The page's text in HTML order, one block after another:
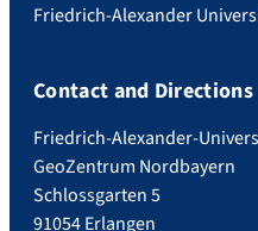
Friedrich-Alexander
Contact and Directions
Friedrich-Alexander-
GeoZentrum Nordbayern
Schlossgarten 5
91054 Erlangen